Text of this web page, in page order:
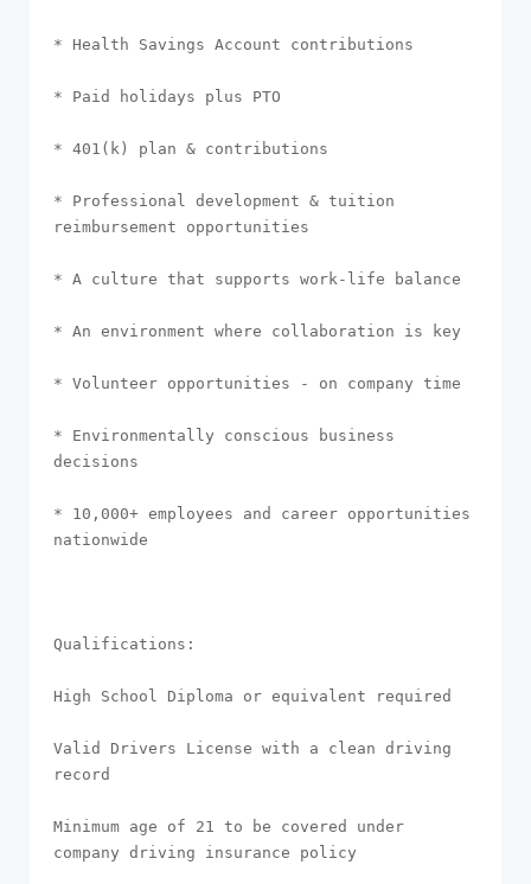
* Health Savings Account contributions
* Paid holidays plus PTO
* 401(k) plan & contributions
* Professional development & tuition
reimbursement opportunities
* A culture that supports work-life balance
* An environment where collaboration is key
* Volunteer opportunities - on company time
* Environmentally conscious business
decisions
* 10,000+ employees and career opportunities
nationwide
Qualifications:
High School Diploma or equivalent required
Valid Drivers License with a clean driving
record
Minimum age of 21 to be covered under
company driving insurance policy